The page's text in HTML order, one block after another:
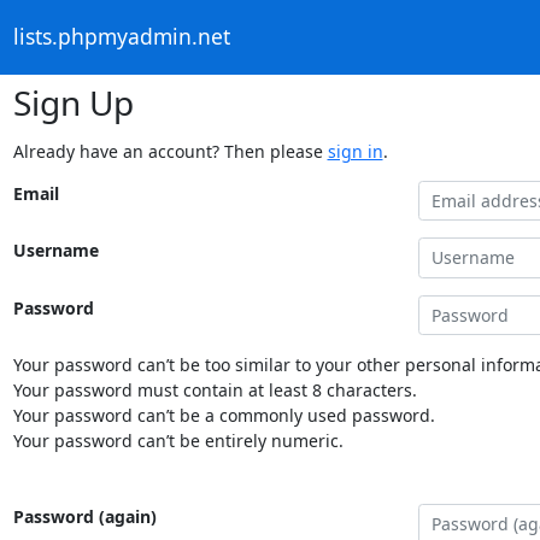
lists.phpmyadmin.net
Sign Up
Already have an account? Then please sign in.
Email
Username
Password
Your password can’t be too similar to your other personal
Your password must contain at least 8 characters.
Your password can’t be a commonly used password.
Your password can’t be entirely numeric.
Password (again)